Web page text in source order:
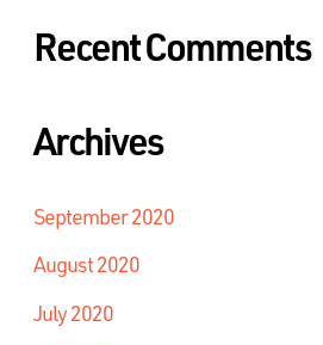
Recent Comments
Archives
September 2020
August 2020
July 2020